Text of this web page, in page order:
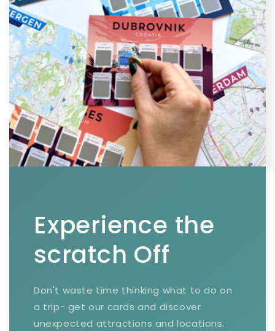
Experience the
scratch Off
Don't waste time thinking what to do on
a trip- get our cards and discover
unexpected attractions and locations.